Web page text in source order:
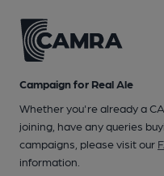
Campaign for Real Ale
Whether you're already a
joining, have any queries
campaigns, please visit our
information.